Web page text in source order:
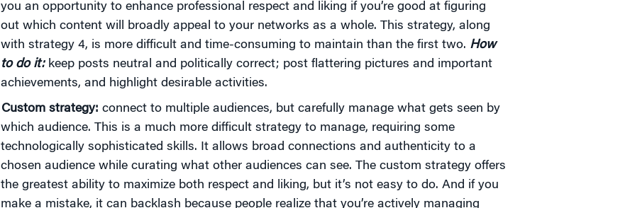
you an opportunity to enhance professional respect and liking if you’re good at figuring
out which content will broadly appeal to your networks as a whole. This strategy, along
with strategy 4, is more difficult and time-consuming to maintain than the first two. How
to do it:keep posts neutral and politically correct; post flattering pictures and important
achievements, and highlight desirable activities.
Custom strategy: connect to multiple audiences, but carefully manage what gets seen by
which audience. This is a much more difficult strategy to manage, requiring some
technologically sophisticated skills. It allows broad connections and authenticity to a
chosen audience while curating what other audiences can see. The custom strategy offers
the greatest ability to maximize both respect and liking, but it’s not easy to do. And if you
make a mistake, it can backlash because people realize that you’re actively managing